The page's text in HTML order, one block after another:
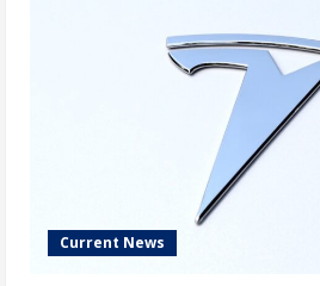
Current News